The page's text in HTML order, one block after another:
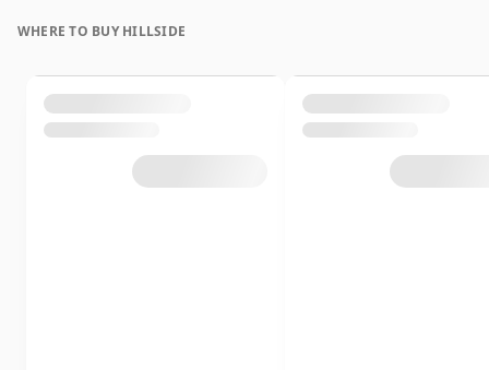
WHERE TO BUY HILLSIDE